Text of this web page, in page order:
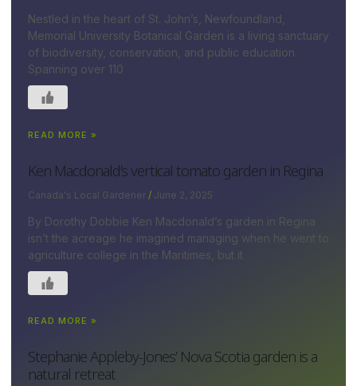
Nestled in the heart of St. John’s, Newfoundland,
Memorial University Botanical Garden is a living sanctuary
of biodiversity, conservation, and public education.
Spanning over 110
READ MORE »
Ken Macdonald’s vertical tomato garden in Regina
Canada's Local Gardener June 2, 2025
By Dorothy Dobbie Ken Macdonald’s garden in Regina
isn’t the acreage he imagined managing when he went to
agriculture college in the Maritimes, but it
READ MORE »
Stephanie Appleby-Jones’ Nova Scotia garden is a
natural retreat